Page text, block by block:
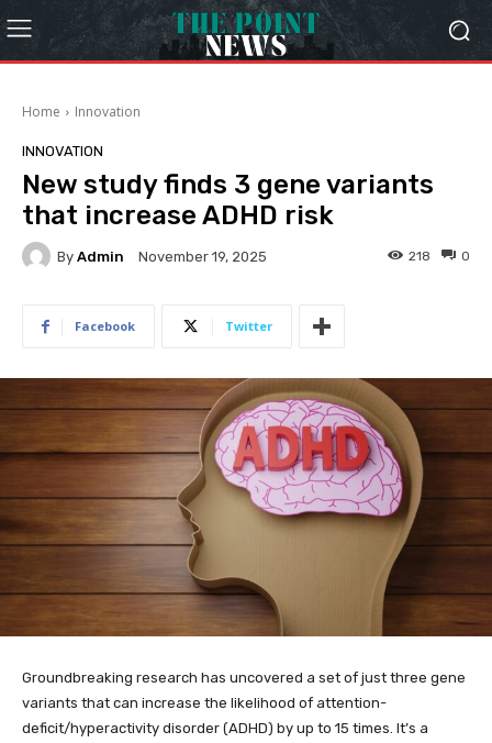
Home Innovation
INNOVATION
New study finds 3 gene variants
that increase ADHD risk
By Admin November 19, 2025 0
218
Facebook Twitter
Groundbreaking research has uncovered a set of just three gene
variants that can increase the likelihood of attention-
deficit/hyperactivity disorder (ADHD) by up to 15 times. It’s a